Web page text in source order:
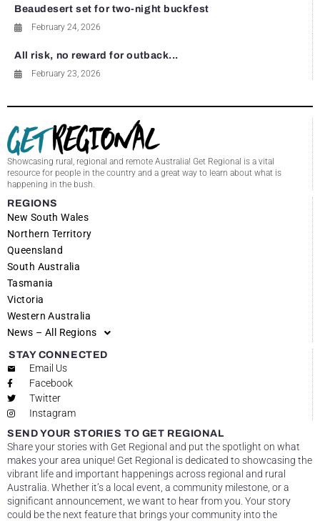
Beaudesert set for two-night buckfest
February 24, 2026
All risk, no reward for outback...
February 23, 2026
Showcasing rural, regional and remote Australia! Get Regional is a vital
resource for people in the country and a great way to learn about what is
happening in the bush.
REGIONS
New South Wales
Northern Territory
Queensland
South Australia
Tasmania
Victoria
Western Australia
News – All Regions
STAY CONNECTED
Email Us
Facebook
Twitter
Instagram
SEND YOUR STORIES TO GET REGIONAL
Share your stories with Get Regional and put the spotlight on what
makes your area unique! Get Regional is dedicated to showcasing the
vibrant life and important happenings across regional and rural
Australia. Whether it’s a local event, a community milestone, or a
significant announcement, we want to hear from you. Your story
could be the next feature that brings your community into the